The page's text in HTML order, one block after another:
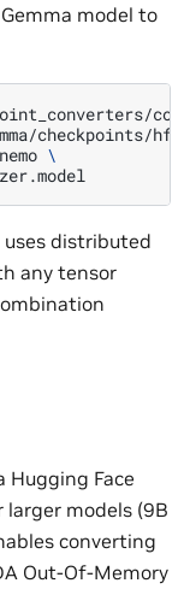
model to
checkpoints/hf/
\
distributed
any tensor
Hugging Face
larger models (9B
converting
Out-Of-Memory